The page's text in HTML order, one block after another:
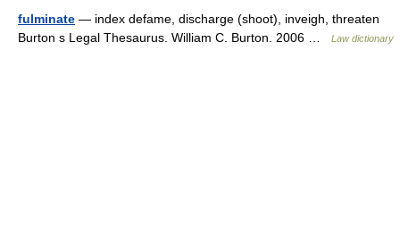
fulminate — index defame, discharge (shoot), inveigh, threaten
Burton s Legal Thesaurus. William C. Burton. 2006 …
Law dictionary